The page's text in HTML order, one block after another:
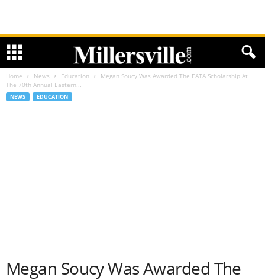
Home News Education
Megan Soucy Was Awarded The EATA Scholarship At
The 70th Annual Eastern...
NEWS EDUCATION
Megan Soucy Was Awarded The